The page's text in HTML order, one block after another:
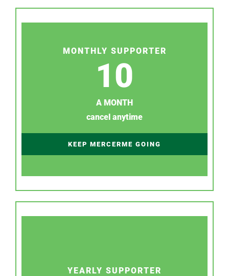
MONTHLY SUPPORTER
10
A MONTH
cancel anytime
KEEP MERCERME GOING
YEARLY SUPPORTER